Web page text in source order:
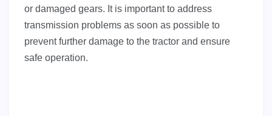
or damaged gears. It is important to address
transmission problems as soon as possible to
prevent further damage to the tractor and ensure
safe operation.